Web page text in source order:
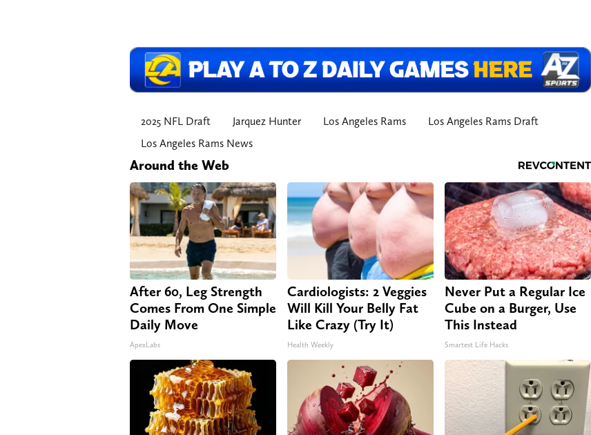
2025 NFL Draft Jarquez Hunter Los Angeles Rams
Los Angeles Rams Draft
Los Angeles Rams News
Around the Web
After 60, Leg Strength
Comes From One Simple
Daily Move
ApexLabs
Cardiologists: 2 Veggies
Will Kill Your Belly Fat
Like Crazy (Try It)
Health Weekly
Never Put a Regular Ice
Cube on a Burger, Use
This Instead
Smartest Life Hacks